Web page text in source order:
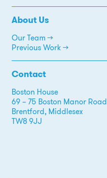
About Us
Our Team →
Previous Work →
Contact
Boston House
69 – 75 Boston Manor Road
Brentford, Middlesex
TW8 9JJ